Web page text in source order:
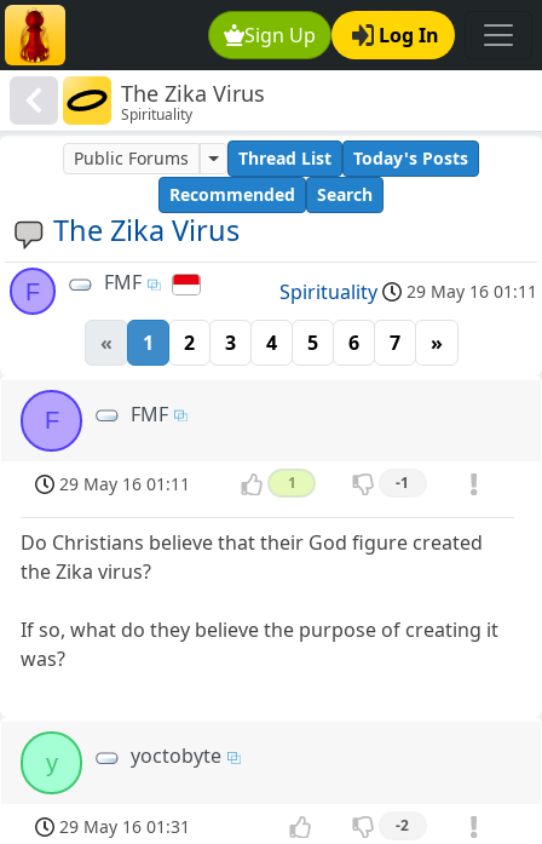
Sign Up Log In
The Zika Virus
Spirituality
The Zika Virus
Public Forums Thread List
Today's Posts
Recommended
Search
F FMF Spirituality 29 May 16 01:11
« 1 2 3 4 5 6 7 »
F FMF
29 May 16 01:11 1 -1
Do Christians believe that their God figure created
the Zika virus?
If so, what do they believe the purpose of creating it
was?
y yoctobyte
29 May 16 01:31 -2